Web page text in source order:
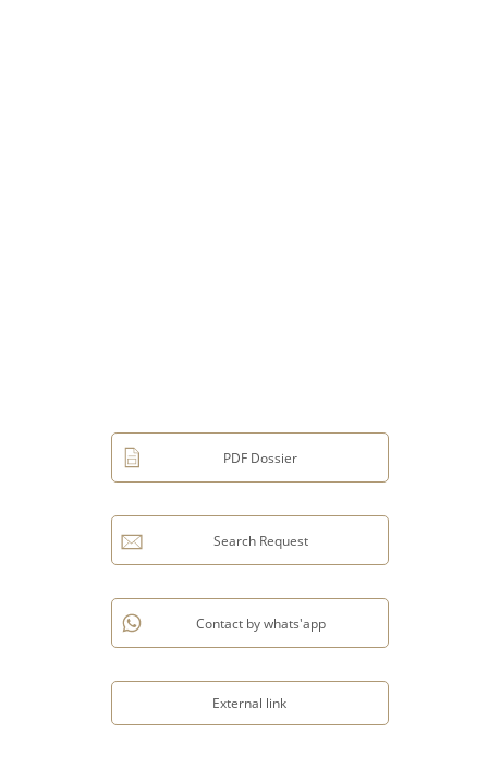
PDF Dossier
Search Request
Contact by whats'app
External link